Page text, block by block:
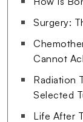
Surgery:
Cannot
Radiation
Selected
Life After